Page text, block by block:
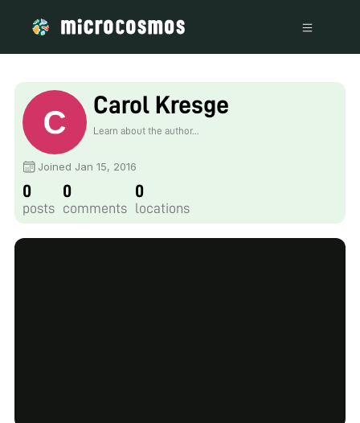
Carol Kresge
Learn about the author...
Joined Jan 15, 2016
0
posts
0
comments
0
locations